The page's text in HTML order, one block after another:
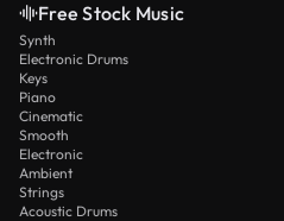
Free Stock Music
Synth
Electronic Drums
Keys
Piano
Cinematic
Smooth
Electronic
Ambient
Strings
Acoustic Drums